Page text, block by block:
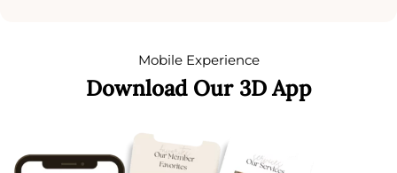
Mobile Experience
Download Our 3D App